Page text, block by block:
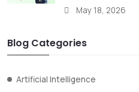
May 18, 2026
Blog Categories
Artificial Intelligence